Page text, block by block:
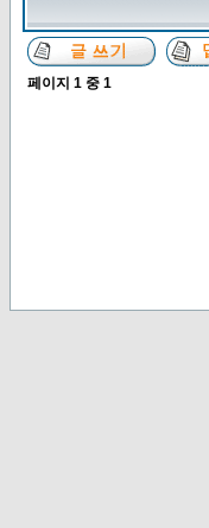
페이지 1 중 1